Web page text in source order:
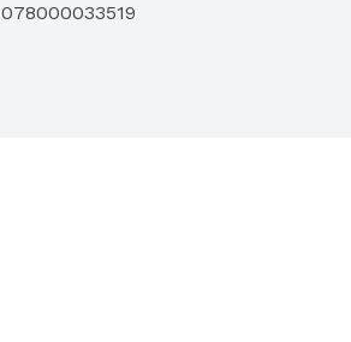
078000033519